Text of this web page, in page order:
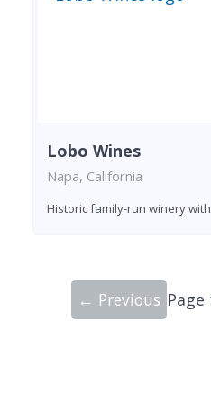
Lobo Wines
Napa, California
Historic family-run winery
← Previous Page